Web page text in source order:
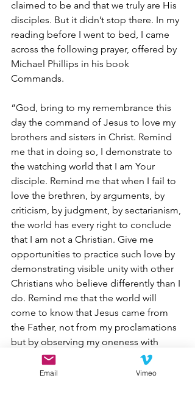
claimed to be and that we truly are His
disciples. But it didn’t stop there. In my
reading before I went to bed, I came
across the following prayer, offered by
Michael Phillips in his book
Commands.
“God, bring to my remembrance this
day the command of Jesus to love my
brothers and sisters in Christ. Remind
me that in doing so, I demonstrate to
the watching world that I am Your
disciple. Remind me that when I fail to
love the brethren, by arguments, by
criticism, by judgment, by sectarianism,
the world has every right to conclude
that I am not a Christian. Give me
opportunities to practice such love by
demonstrating visible unity with other
Christians who believe differently than I
do. Remind me that the world will
come to know that Jesus came from
the Father, not from my proclamations
but by observing my oneness with
other Christians. Give me opportunities
to learn that Christians of differing
Email Vimeo